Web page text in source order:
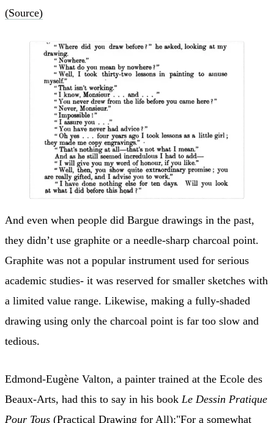
(Source)
And even when people did Bargue drawings in the past,
they didn’t use graphite or a needle-sharp charcoal point.
Graphite was not a popular instrument used for serious
academic studies- it was reserved for smaller sketches with
a limited value range. Likewise, making a fully-shaded
drawing using only the charcoal point is far too slow and
tedious.
Edmond-Eugène Valton, a painter trained at the Ecole des
Beaux-Arts, had this to say in his book Le Dessin Pratique
Pour Tous (Practical Drawing for All):"For a somewhat